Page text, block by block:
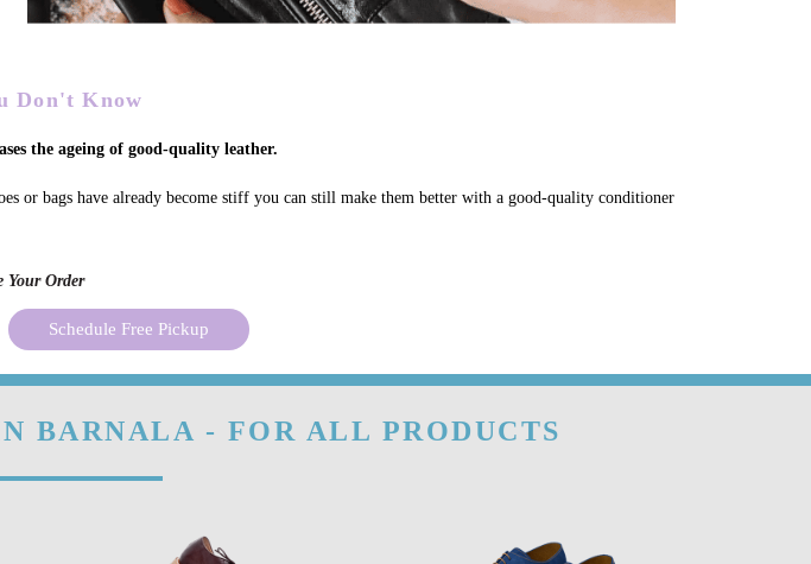
Don't Know
the ageing of good-quality leather.
or bags have already become stiff you can still make them better with a good-quality conditioner
Your Order
Schedule Free Pickup
BARNALA - FOR ALL PRODUCTS